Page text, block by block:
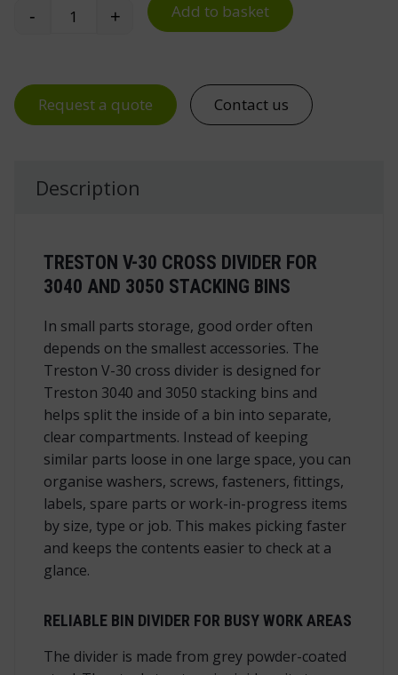
Cross Divider for 3040 and 3050 Stacking Bins
- + Add to basket
Request a quote Contact us
Description
TRESTON V-30 CROSS DIVIDER FOR
3040 AND 3050 STACKING BINS
In small parts storage, good order often
depends on the smallest accessories. The
Treston V-30 cross divider is designed for
Treston 3040 and 3050 stacking bins and
helps split the inside of a bin into separate,
clear compartments. Instead of keeping
similar parts loose in one large space, you can
organise washers, screws, fasteners, fittings,
labels, spare parts or work-in-progress items
by size, type or job. This makes picking faster
and keeps the contents easier to check at a
glance.
RELIABLE BIN DIVIDER FOR BUSY WORK AREAS
The divider is made from grey powder-coated